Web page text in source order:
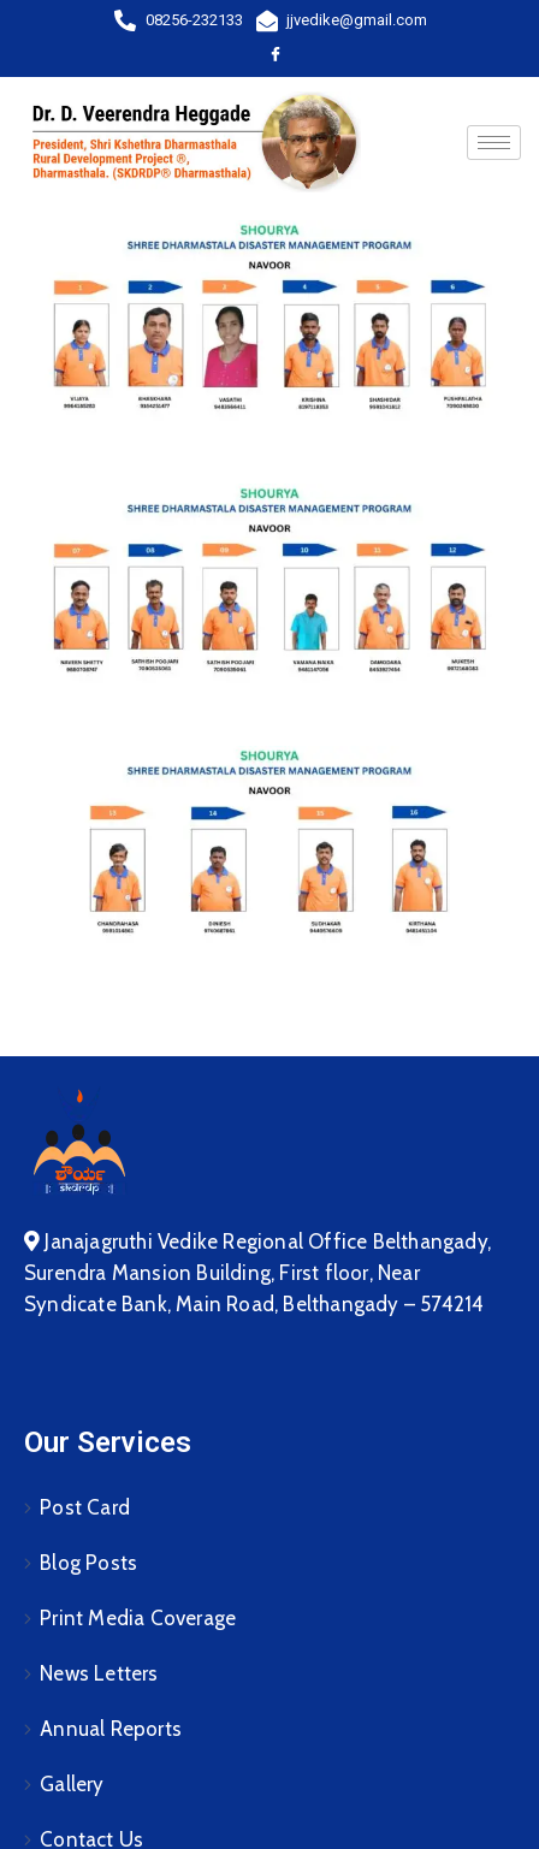
08256-232133 jjvedike@gmail.com
Janajagruthi Vedike Regional Office Belthangady,
Surendra Mansion Building, First floor, Near
Syndicate Bank, Main Road, Belthangady – 574214
Our Services
Post Card
Blog Posts
Print Media Coverage
News Letters
Annual Reports
Gallery
Contact Us